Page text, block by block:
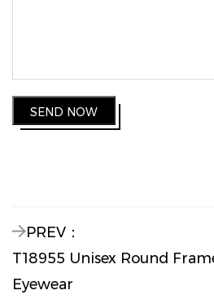
SEND NOW
PREV：
T18955 Unisex Round
Eyewear